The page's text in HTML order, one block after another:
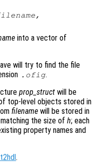
,
into a vector of
will try to find the file
.ofig.
prop_struct will be
top-level objects stored in
filename will be stored in
the size of h; each
property names and
.